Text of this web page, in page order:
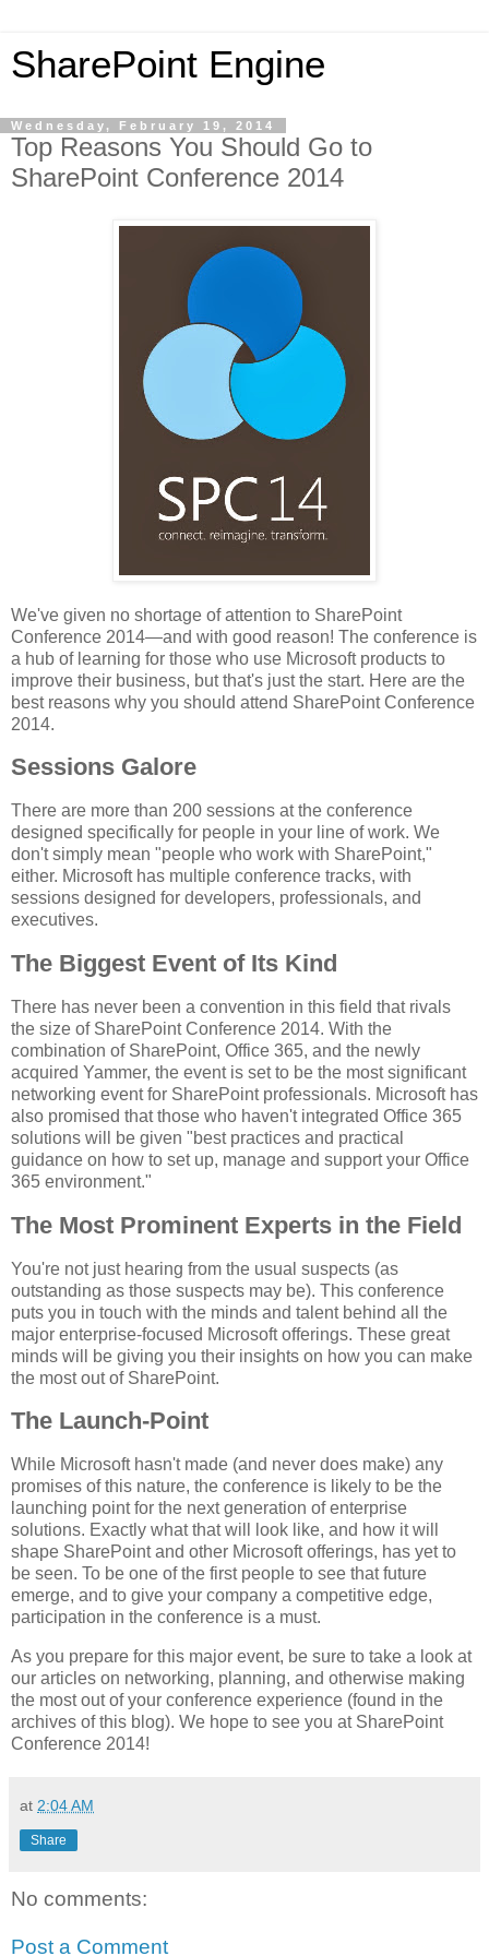
SharePoint Engine
Wednesday, February 19, 2014
Top Reasons You Should Go to
SharePoint Conference 2014
We've given no shortage of attention to SharePoint
Conference 2014—and with good reason! The conference is
a hub of learning for those who use Microsoft products to
improve their business, but that's just the start. Here are the
best reasons why you should attend SharePoint Conference
2014.
Sessions Galore
There are more than 200 sessions at the conference
designed specifically for people in your line of work. We
don't simply mean "people who work with SharePoint,"
either. Microsoft has multiple conference tracks, with
sessions designed for developers, professionals, and
executives.
The Biggest Event of Its Kind
There has never been a convention in this field that rivals
the size of SharePoint Conference 2014. With the
combination of SharePoint, Office 365, and the newly
acquired Yammer, the event is set to be the most significant
networking event for SharePoint professionals. Microsoft has
also promised that those who haven't integrated Office 365
solutions will be given "best practices and practical
guidance on how to set up, manage and support your Office
365 environment."
The Most Prominent Experts in the Field
You're not just hearing from the usual suspects (as
outstanding as those suspects may be). This conference
puts you in touch with the minds and talent behind all the
major enterprise-focused Microsoft offerings. These great
minds will be giving you their insights on how you can make
the most out of SharePoint.
The Launch-Point
While Microsoft hasn't made (and never does make) any
promises of this nature, the conference is likely to be the
launching point for the next generation of enterprise
solutions. Exactly what that will look like, and how it will
shape SharePoint and other Microsoft offerings, has yet to
be seen. To be one of the first people to see that future
emerge, and to give your company a competitive edge,
participation in the conference is a must.
As you prepare for this major event, be sure to take a look at
our articles on networking, planning, and otherwise making
the most out of your conference experience (found in the
archives of this blog). We hope to see you at SharePoint
Conference 2014!
at 2:04 AM
Share
No comments:
Post a Comment